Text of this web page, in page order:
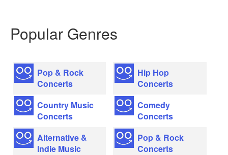
Popular Genres
Pop & Rock
Concerts
Country Music
Concerts
Alternative &
Indie Music
Hip Hop
Concerts
Comedy
Concerts
Pop & Rock
Concerts